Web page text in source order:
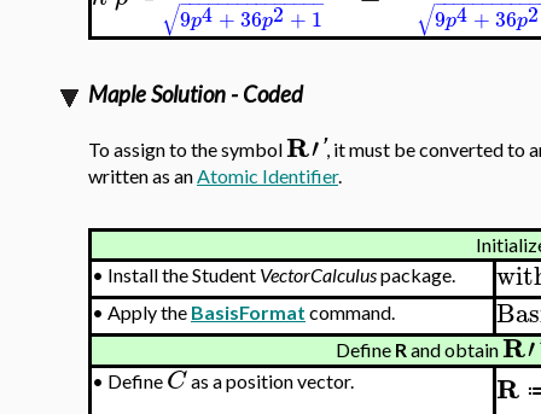
9p4+36p2 + 1
√ 9p4+36p2
√
Maple Solution - Coded
To assign to the symbolR′', it must be converted to
written as anAtomic Identifier.
• Install the Student VectorCalculuspackage.
• Apply the BasisFormat command.
Define Rand obtainR′
• DefineC as a position vector. R